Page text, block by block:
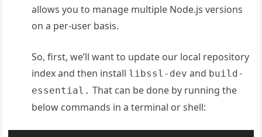
allows you to manage multiple Node.js versions
on a per-user basis.
So, first, we’ll want to update our local repository
index and then install libssl-dev and build-
essential. That can be done by running the
below commands in a terminal or shell: